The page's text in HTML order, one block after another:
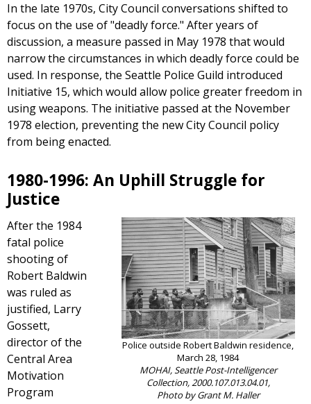
In the late 1970s, City Council conversations shifted to
focus on the use of "deadly force." After years of
discussion, a measure passed in May 1978 that would
narrow the circumstances in which deadly force could be
used. In response, the Seattle Police Guild introduced
Initiative 15, which would allow police greater freedom in
using weapons. The initiative passed at the November
1978 election, preventing the new City Council policy
from being enacted.
1980-1996: An Uphill Struggle for
Justice
Police outside Robert Baldwin residence,
March 28, 1984
MOHAI, Seattle Post-Intelligencer
Collection, 2000.107.013.04.01,
Photo by Grant M. Haller
After the 1984
fatal police
shooting of
Robert Baldwin
was ruled as
justified, Larry
Gossett,
director of the
Central Area
Motivation
Program